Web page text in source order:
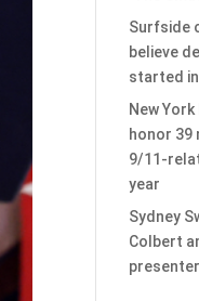
Surfside
believe
started
New
honor 39
9/11-
year
Sydney
Colbert